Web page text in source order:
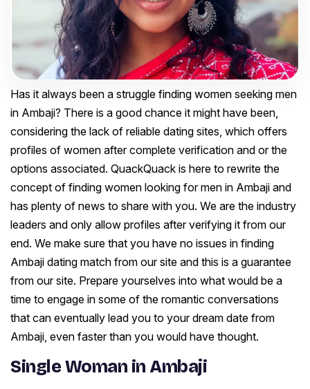
Has it always been a struggle finding women seeking men
in Ambaji? There is a good chance it might have been,
considering the lack of reliable dating sites, which offers
profiles of women after complete verification and or the
options associated. QuackQuack is here to rewrite the
concept of finding women looking for men in Ambaji and
has plenty of news to share with you. We are the industry
leaders and only allow profiles after verifying it from our
end. We make sure that you have no issues in finding
Ambaji dating match from our site and this is a guarantee
from our site. Prepare yourselves into what would be a
time to engage in some of the romantic conversations
that can eventually lead you to your dream date from
Ambaji, even faster than you would have thought.
Single Woman in Ambaji